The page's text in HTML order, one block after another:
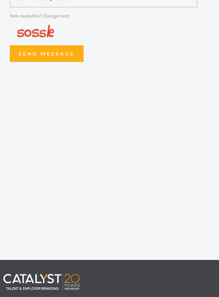
Not readable? Change text.
SEND MESSAGE